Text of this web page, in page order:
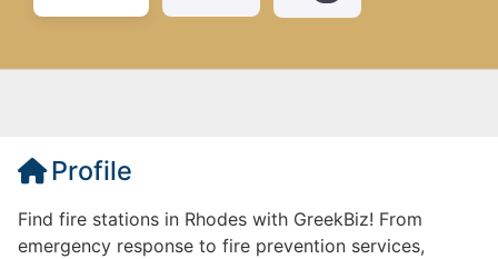
Profile
Find fire stations in Rhodes with GreekBiz! From
emergency response to fire prevention services,